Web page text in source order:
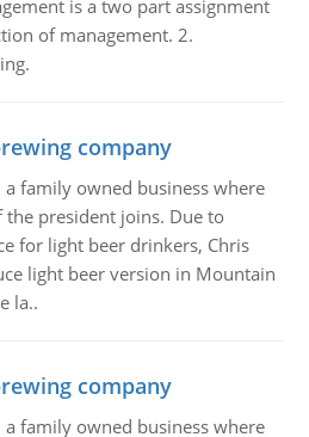
is a two part assignment
of management. 2.
company
family owned business where
the president joins. Due to
for light beer drinkers, Chris
light beer version in Mountain
la..
company
family owned business where